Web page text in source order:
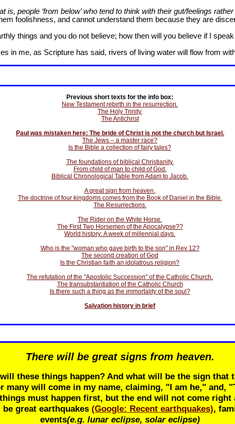
is, people ‘from below’ who tend to think with their gut/feelings
foolishness, and cannot understand them because they are
things and you do not believe; how then will you believe if I
in me, as Scripture has said, rivers of living water will flow from
Previous short texts for the info box:
New Testament rebirth in the resurrection.
The Holy Trinity.
The Antichrist
Paul was mistaken here: The bride of Christ is not the church but Israel.
The Jews – a master race?
Is the Bible a collection of fairy tales?
The foundations of biblical Christianity.
From child of man to child of God.
Biblical Chronological Table from Adam to Jacob.
A great sign from heaven.
The doctrine of four kingdoms comes from the Book of Daniel in the Bible.
The Resurrections.
The Rider on the White Horse.
The First Two Horsemen of the Apocalypse??
World history: A week of millennial days.
Who is the "woman who gave birth to the son" in Rev 12?
The second creation of God
Is the Christian faith an idolatrous religion?
The refutation of the "Apostolic Succession" of the Catholic Church.
The transubstantiation of the Catholic Church
Is there such a thing as the immortality of the soul?
Salvation history in brief
There will be great signs from heaven.
will these things happen? And what will be the sign that
many will come in my name, claiming, "I am he," and,
must happen first, but the end will not come right
great earthquakes (Google: Recent earthquakes),
events(e.g. lunar eclipse, solar eclipse)